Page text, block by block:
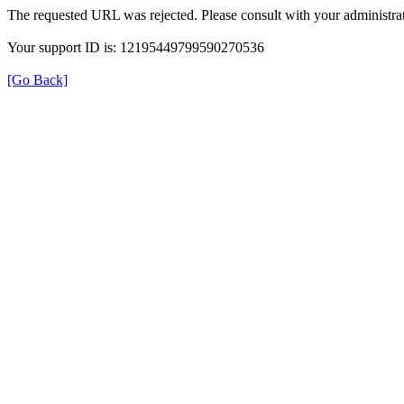
The requested URL was rejected. Please consult with your
Your support ID is: 12195449799590270536
[Go Back]